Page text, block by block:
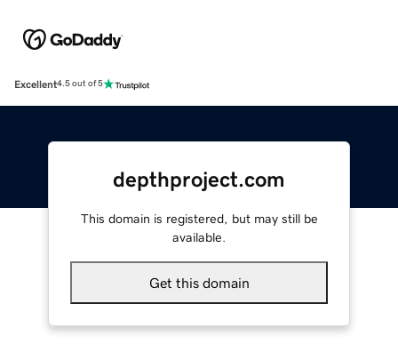
Excellent4.5 out of 5
depthproject.com
This domain is registered, but may still be
available.
Get this domain